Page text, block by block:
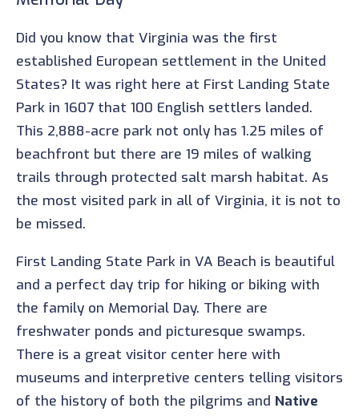
Did you know that Virginia was the first
established European settlement in the United
States? It was right here at First Landing State
Park in 1607 that 100 English settlers landed.
This 2,888-acre park not only has 1.25 miles of
beachfront but there are 19 miles of walking
trails through protected salt marsh habitat. As
the most visited park in all of Virginia, it is not to
be missed.
First Landing State Park in VA Beach is beautiful
and a perfect day trip for hiking or biking with
the family on Memorial Day. There are
freshwater ponds and picturesque swamps.
There is a great visitor center here with
museums and interpretive centers telling visitors
of the history of both the pilgrims and Native